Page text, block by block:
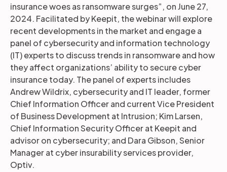
insurance woes as ransomware surges”, on June 27,
2024. Facilitated by Keepit, the webinar will explore
recent developments in the market and engage a
panel of cybersecurity and information technology
(IT) experts to discuss trends in ransomware and how
they affect organizations’ ability to secure cyber
insurance today. The panel of experts includes
Andrew Wildrix, cybersecurity and IT leader, former
Chief Information Officer and current Vice President
of Business Development at Intrusion; Kim Larsen,
Chief Information Security Officer at Keepit and
advisor on cybersecurity; and Dara Gibson, Senior
Manager at cyber insurability services provider,
Optiv.